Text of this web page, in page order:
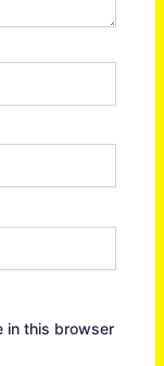
in this browser